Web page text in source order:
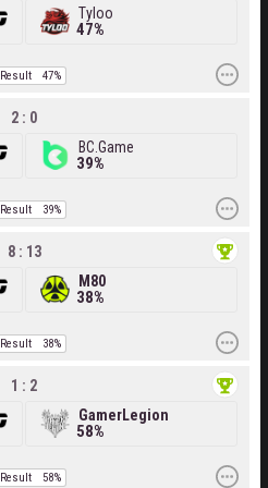
47%
Tyloo
Result 47%
2 : 0
39%
BC.Game
Result 39%
8 : 13
38%
M80
Result 38%
1 : 2
58%
GamerLegion
Result 58%